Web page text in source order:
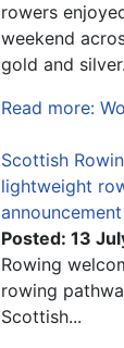
rowers
weekend
gold and
Read more:
Scottish
lightweight
announcement
Posted: 13
Rowing
rowing
Scottish...